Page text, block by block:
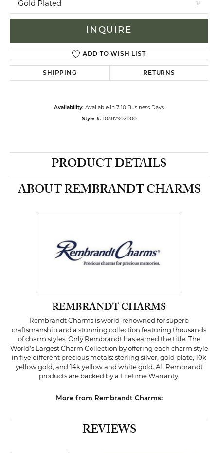
Gold Plated
INQUIRE
ADD TO WISH LIST
SHIPPING RETURNS
Availability: Available in 7-10 Business Days
Style #: 10387902000
PRODUCT DETAILS
ABOUT REMBRANDT CHARMS
REMBRANDT CHARMS
Rembrandt Charms is world-renowned for superb
craftsmanship and a stunning collection featuring thousands
of charm styles. Only Rembrandt has earned the title, The
World's Largest Charm Collection by offering each charm style
in five different precious metals: sterling silver, gold plate, 10k
yellow gold, and 14k yellow and white gold. All Rembrandt
products are backed by a Lifetime Warranty.
More from Rembrandt Charms:
REVIEWS